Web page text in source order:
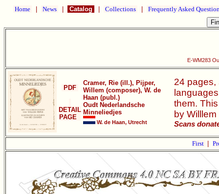
Home News Catalog Collections Frequently Asked
E-WM283
PDF
DETAIL
PAGE
Cramer, Rie (ill.), Pijper,
Willem (composer), W. de
Haan (publ.)
Oudt Nederlandsche
Minneliedjes
W. de Haan, Utrecht
24 pages,
them.
by
Scans
First